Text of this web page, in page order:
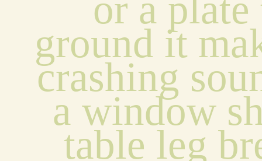
ground it
crashing
a window
table leg